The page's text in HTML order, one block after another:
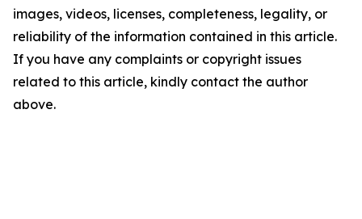
images, videos, licenses, completeness, legality, or
reliability of the information contained in this article.
If you have any complaints or copyright issues
related to this article, kindly contact the author
above.